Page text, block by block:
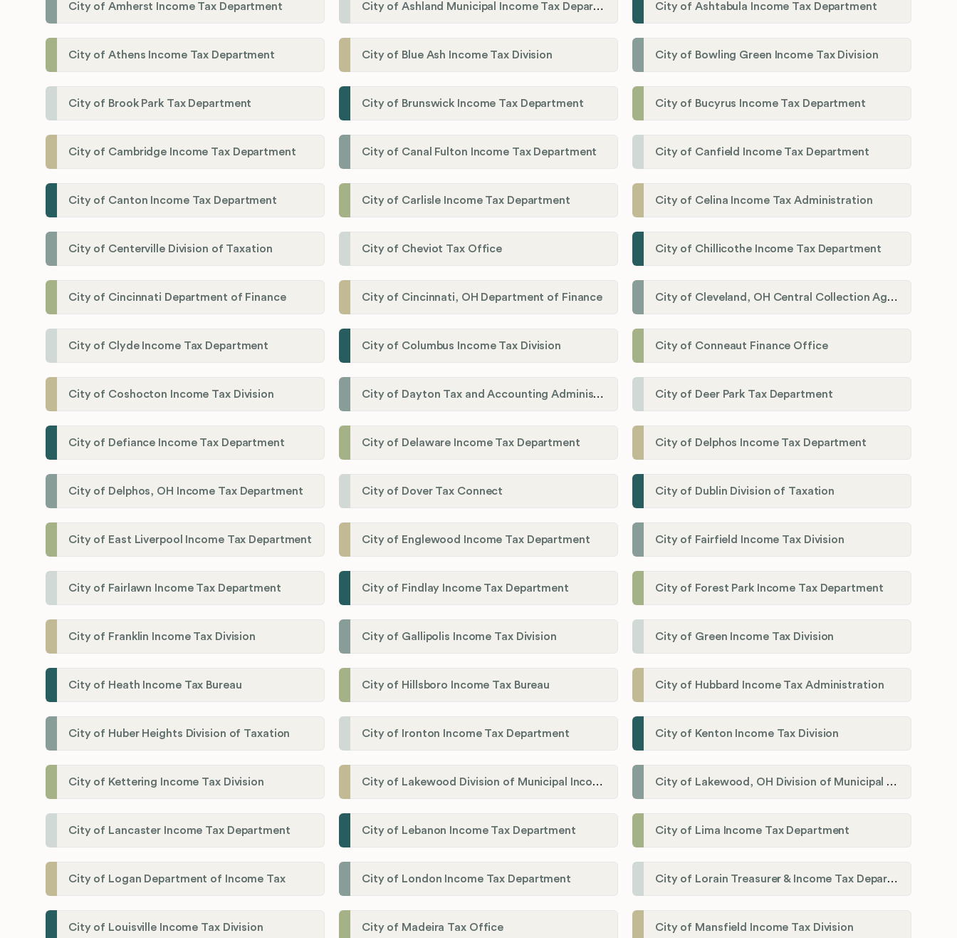
City of Amherst Income Tax Department City of Ashland Municipal Income Tax Department' City of Ashtabula Income Tax Department
City of Athens Income Tax Department City of Blue Ash Income Tax Division City of Bowling Green Income Tax Division
City of Brook Park Tax Department City of Brunswick Income Tax Department City of Bucyrus Income Tax Department
City of Cambridge Income Tax Department City of Canal Fulton Income Tax Department City of Canfield Income Tax Department
City of Canton Income Tax Department City of Carlisle Income Tax Department City of Celina Income Tax Administration
City of Centerville Division of Taxation City of Cheviot Tax Office City of Chillicothe Income Tax Department
City of Cincinnati Department of Finance City of Cincinnati, OH Department of Finance City of Cleveland, OH Central Collection Agency
City of Clyde Income Tax Department City of Columbus Income Tax Division City of Conneaut Finance Office
City of Coshocton Income Tax Division City of Dayton Tax and Accounting Administration City of Deer Park Tax Department
City of Defiance Income Tax Department City of Delaware Income Tax Department City of Delphos Income Tax Department
City of Delphos, OH Income Tax Department City of Dover Tax Connect City of Dublin Division of Taxation
City of East Liverpool Income Tax Department City of Englewood Income Tax Department City of Fairfield Income Tax Division
City of Fairlawn Income Tax Department City of Findlay Income Tax Department City of Forest Park Income Tax Department
City of Franklin Income Tax Division City of Gallipolis Income Tax Division City of Green Income Tax Division
City of Heath Income Tax Bureau City of Hillsboro Income Tax Bureau City of Hubbard Income Tax Administration
City of Huber Heights Division of Taxation City of Ironton Income Tax Department City of Kenton Income Tax Division
City of Kettering Income Tax Division City of Lakewood Division of Municipal Income Tax City of Lakewood, OH Division of Municipal Income Tax
City of Lancaster Income Tax Department City of Lebanon Income Tax Department City of Lima Income Tax Department
City of Logan Department of Income Tax City of London Income Tax Department City of Lorain Treasurer & Income Tax Department
City of Louisville Income Tax Division City of Madeira Tax Office City of Mansfield Income Tax Division